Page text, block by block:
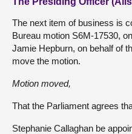
The next item of business is
Bureau motion S6M-17530,
Jamie Hepburn, on behalf of
move the motion.
Motion moved,
That the Parliament agrees
Stephanie Callaghan be